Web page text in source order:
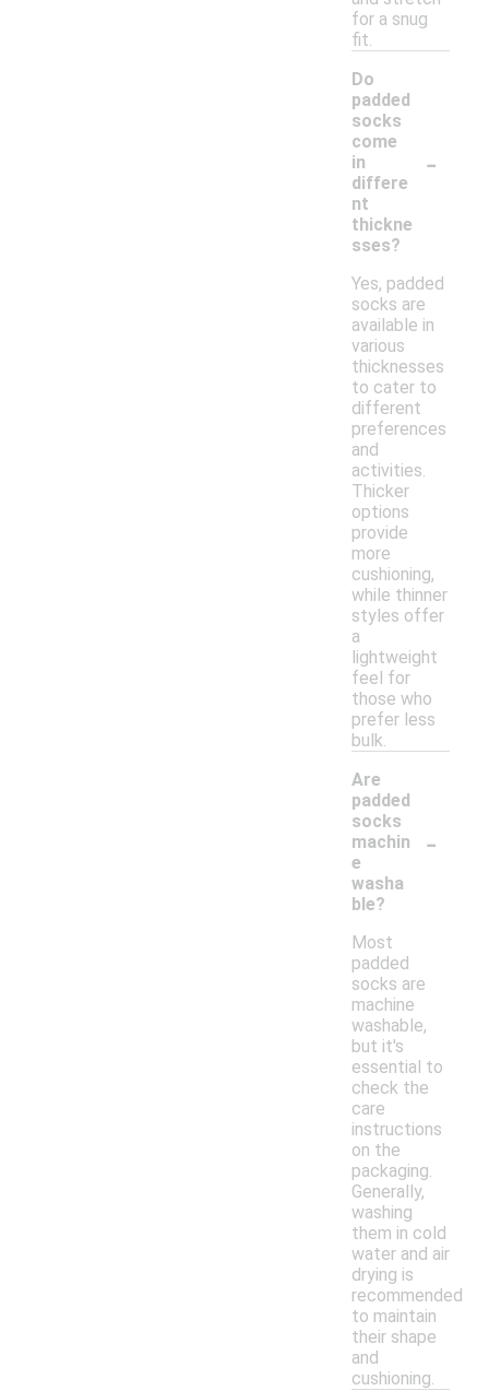
for a snug
fit.
Do
padded
socks
come
in
differe
nt
thickne
sses?
-
Yes, padded
socks are
available in
various
thicknesses
to cater to
different
preferences
and
activities.
Thicker
options
provide
more
cushioning,
while thinner
styles offer
a
lightweight
feel for
those who
prefer less
bulk.
Are
padded
socks
machin
e
washa
ble?
-
Most
padded
socks are
machine
washable,
but it's
essential to
check the
care
instructions
on the
packaging.
Generally,
washing
them in cold
water and air
drying is
recommended
to maintain
their shape
and
cushioning.